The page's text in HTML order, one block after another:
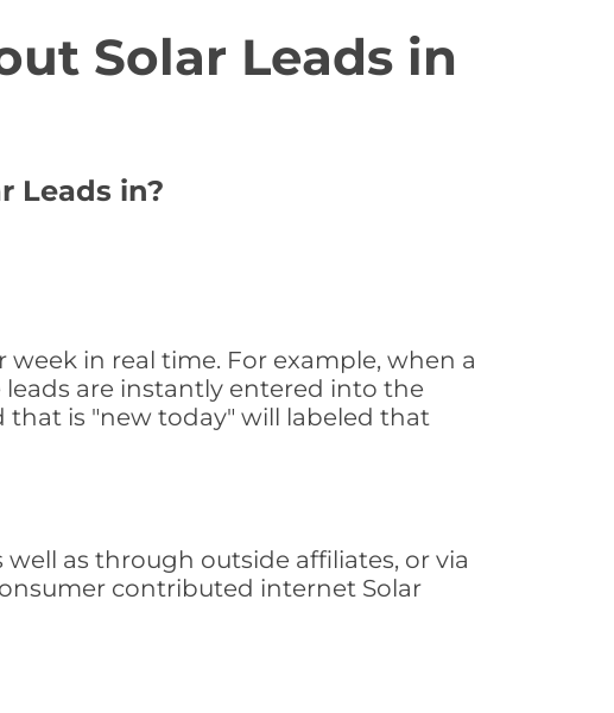
Solar Leads in
Leads in?
week in real time. For example, when a
are instantly entered into the
that is "new today" will labeled that
as through outside affiliates, or via
contributed internet Solar